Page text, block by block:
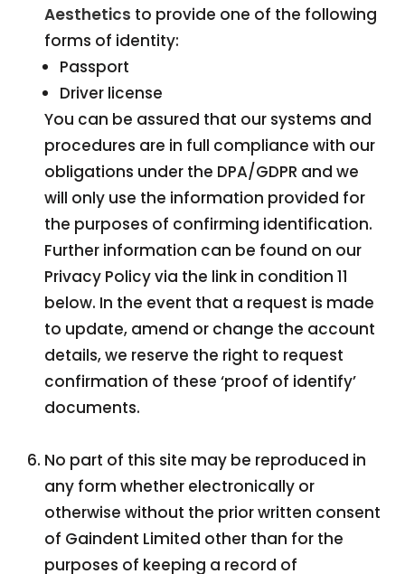
Aesthetics to provide one of the following
forms of identity:
Passport
Driver license
You can be assured that our systems and
procedures are in full compliance with our
obligations under the DPA/GDPR and we
will only use the information provided for
the purposes of confirming identification.
Further information can be found on our
Privacy Policy via the link in condition 11
below. In the event that a request is made
to update, amend or change the account
details, we reserve the right to request
confirmation of these ‘proof of identify’
documents.
No part of this site may be reproduced in
any form whether electronically or
otherwise without the prior written consent
of Gaindent Limited other than for the
purposes of keeping a record of